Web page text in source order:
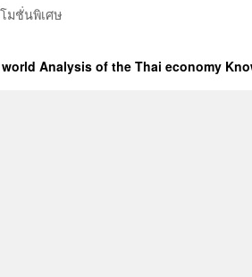
มชั่นพิเศษ
Analysis of the Thai economy